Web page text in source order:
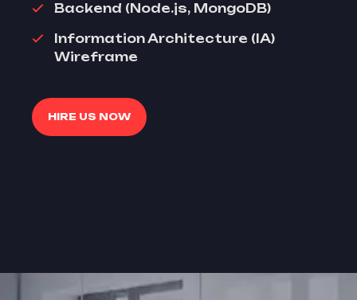
Backend (Node.js, MongoDB)
Information Architecture (IA)
Wireframe
HIRE US NOW